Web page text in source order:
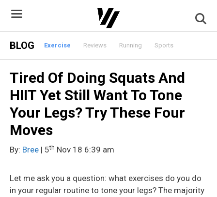
content
BLOG Exercise Reviews Running Sports
Tired Of Doing Squats And
HIIT Yet Still Want To Tone
Your Legs? Try These Four
Moves
By: Bree | 5th Nov 18 6:39 am
Let me ask you a question: what exercises do you do
in your regular routine to tone your legs? The majority